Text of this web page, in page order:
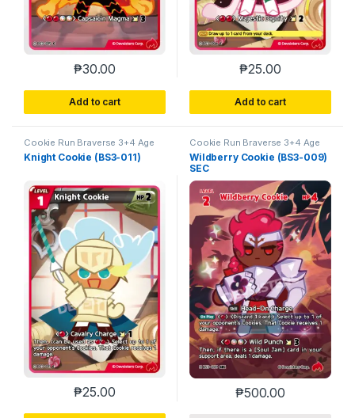
₱30.00
Add to cart
₱25.00
Add to cart
Cookie Run Braverse 3+4 Age
of Heroes and Kingdoms
Knight Cookie (BS3-011)
₱25.00
Cookie Run Braverse 3+4 Age
of Heroes and Kingdoms
Wildberry Cookie (BS3-009)
SEC
₱500.00